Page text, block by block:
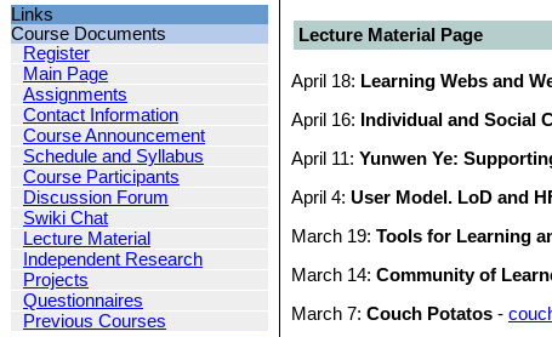
Links
Course Documents
Register
Main Page
Assignments
Contact Information
Course Announcement
Schedule and Syllabus
Course Participants
Discussion Forum
Swiki Chat
Lecture Material
Independent Research
Projects
Questionnaires
Previous Courses
Lecture Material Page
April 18: Learning Webs and
April 16:
Individual and Social
April 11: Yunwen Ye:
April 4: User Model. LoD and
March 19: Tools for Learning
March 14: Community of
March 7: Couch Potatos -